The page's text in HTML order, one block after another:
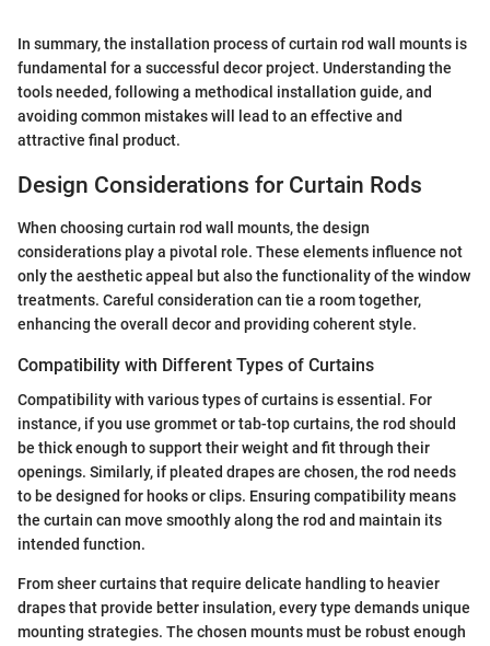
In summary, the installation process of curtain rod wall mounts is
fundamental for a successful decor project. Understanding the
tools needed, following a methodical installation guide, and
avoiding common mistakes will lead to an effective and
attractive final product.
Design Considerations for Curtain Rods
When choosing curtain rod wall mounts, the design
considerations play a pivotal role. These elements influence not
only the aesthetic appeal but also the functionality of the window
treatments. Careful consideration can tie a room together,
enhancing the overall decor and providing coherent style.
Compatibility with Different Types of Curtains
Compatibility with various types of curtains is essential. For
instance, if you use grommet or tab-top curtains, the rod should
be thick enough to support their weight and fit through their
openings. Similarly, if pleated drapes are chosen, the rod needs
to be designed for hooks or clips. Ensuring compatibility means
the curtain can move smoothly along the rod and maintain its
intended function.
From sheer curtains that require delicate handling to heavier
drapes that provide better insulation, every type demands unique
mounting strategies. The chosen mounts must be robust enough